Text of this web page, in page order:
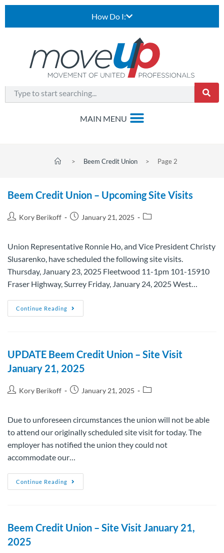
How Do I:
> Beem Credit Union > Page 2
Beem Credit Union – Upcoming Site Visits
Kory Berikoff January 21, 2025
Union Representative Ronnie Ho, and Vice President Christy
Slusarenko, have scheduled the following site visits.
Thursday, January 23, 2025 Fleetwood 11-1pm 101-15910
Fraser Highway, Surrey Friday, January 24, 2025 West…
Continue Reading
UPDATE Beem Credit Union – Site Visit
January 21, 2025
Kory Berikoff January 21, 2025
Due to unforeseen circumstances the union will not be able
to attend our originally scheduled site visit for today. The
employer has notified the union they could not
accommodate our…
Continue Reading
Beem Credit Union – Site Visit January 21,
2025